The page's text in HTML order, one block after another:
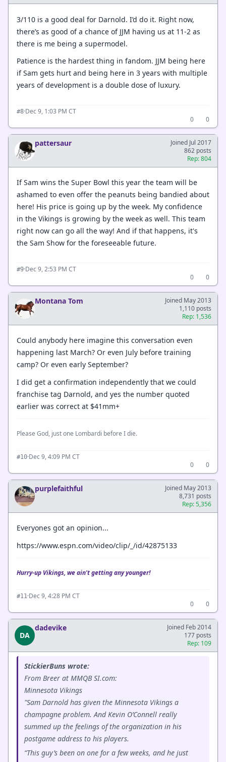
3/110 is a good deal for Darnold. I’d do it. Right now,
there’s as good of a chance of JJM having us at 11-2 as
there is me being a supermodel.
Patience is the hardest thing in fandom. JJM being here
if Sam gets hurt and being here in 3 years with multiple
years of development is a double dose of luxury.
#8·Dec 9, 1:03 PM CT
0
0
pattersaur
Joined Jul 2017
862 posts
Rep: 804
If Sam wins the Super Bowl this year the team will be
ashamed to even offer the peanuts being bandied about
here! His price is going up by the week. My confidence
in the Vikings is growing by the week as well. This team
right now can go all the way! And if that happens, it's
the Sam Show for the foreseeable future.
#9·Dec 9, 2:53 PM CT
0
0
Montana Tom
Joined May 2013
1,110 posts
Rep: 1,536
Could anybody here imagine this conversation even
happening last March? Or even July before training
camp? Or even early September?
I did get a confirmation independently that we could
franchise tag Darnold, and yes the number quoted
earlier was correct at $41mm+
Please God, just one Lombardi before I die.
#10·Dec 9, 4:09 PM CT
0
0
purplefaithful
Joined May 2013
8,731 posts
Rep: 5,356
Everyones got an opinion...
https://www.espn.com/video/clip/_/id/42875133
Hurry-up Vikings, we ain't getting any younger!
#11 ·Dec 9, 4:28 PM CT
0
0
DA
dadevike
Joined Feb 2014
177 posts
Rep: 109
StickierBuns wrote:
From Breer at MMQB SI.com:
Minnesota Vikings
"Sam Darnold has given the Minnesota Vikings a
champagne problem. And Kevin O’Connell really
summed up the feelings of the organization in his
postgame address to his players.
“This guy’s been on one for a few weeks, and he just